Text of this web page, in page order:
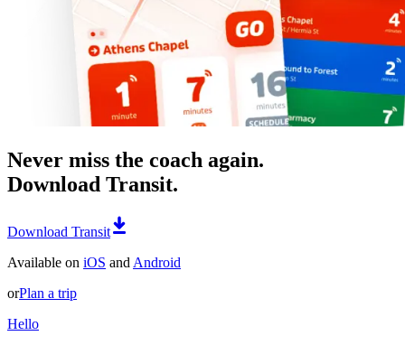
Never miss the coach again.
Download Transit.
Download Transit
Available on iOS and Android
orPlan a trip
Hello